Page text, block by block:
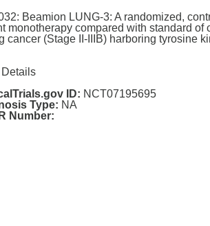
Beamion LUNG-3: A randomized,
monotherapy compared with standard of
cancer (Stage II-IIIB) harboring tyrosine
Details
ID: NCT07195695
Type: NA
Number: